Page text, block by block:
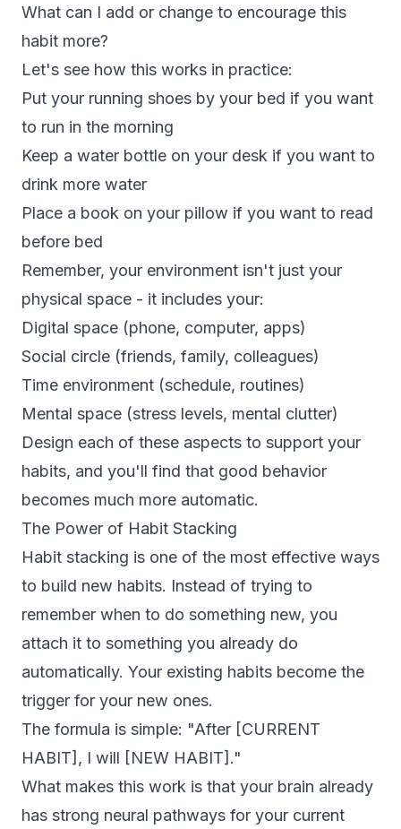
What can I add or change to encourage this
habit more?
Let's see how this works in practice:
Put your running shoes by your bed if you want
to run in the morning
Keep a water bottle on your desk if you want to
drink more water
Place a book on your pillow if you want to read
before bed
Remember, your environment isn't just your
physical space - it includes your:
Digital space (phone, computer, apps)
Social circle (friends, family, colleagues)
Time environment (schedule, routines)
Mental space (stress levels, mental clutter)
Design each of these aspects to support your
habits, and you'll find that good behavior
becomes much more automatic.
The Power of Habit Stacking
Habit stacking is one of the most effective ways
to build new habits. Instead of trying to
remember when to do something new, you
attach it to something you already do
automatically. Your existing habits become the
trigger for your new ones.
The formula is simple: "After [CURRENT
HABIT], I will [NEW HABIT]."
What makes this work is that your brain already
has strong neural pathways for your current